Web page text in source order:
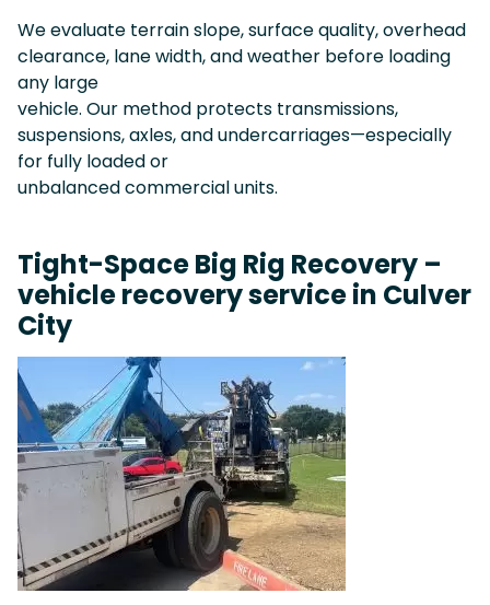
We evaluate terrain slope, surface quality, overhead
clearance, lane width, and weather before loading
any large
vehicle. Our method protects transmissions,
suspensions, axles, and undercarriages—especially
for fully loaded or
unbalanced commercial units.
Tight-Space Big Rig Recovery –
vehicle recovery service in Culver
City